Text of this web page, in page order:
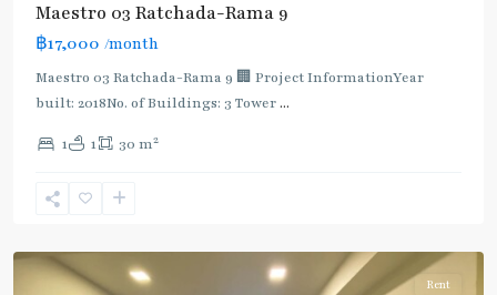
Maestro 03 Ratchada-Rama 9
฿17,000 /month
Maestro 03 Ratchada-Rama 9 🏢 Project InformationYear
built: 2018No. of Buildings: 3 Tower...
1 1 30 m2
Phra
,
Rent